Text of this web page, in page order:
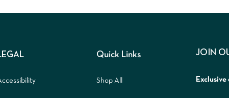
Quick Links
Shop All
JOIN